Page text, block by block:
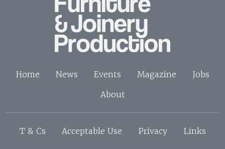
Home News Events Magazine
Jobs
About
T & Cs Acceptable Use Privacy Links